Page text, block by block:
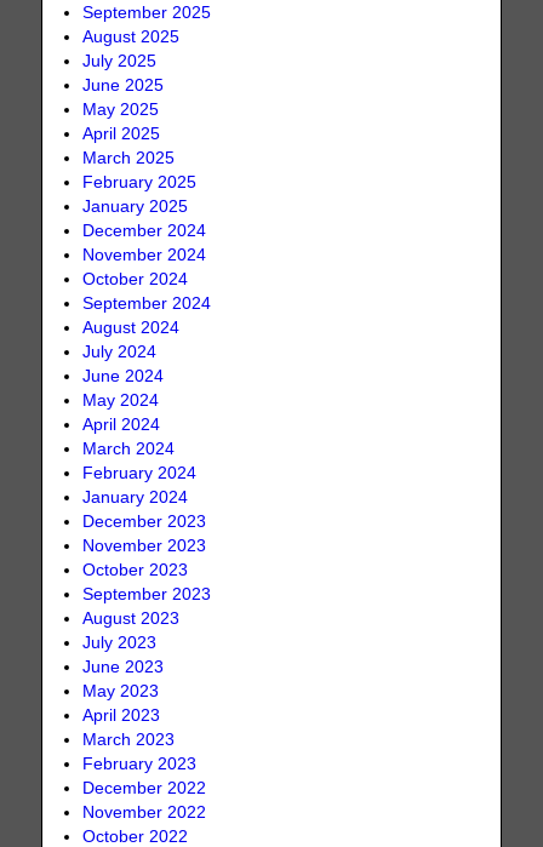
September 2025
August 2025
July 2025
June 2025
May 2025
April 2025
March 2025
February 2025
January 2025
December 2024
November 2024
October 2024
September 2024
August 2024
July 2024
June 2024
May 2024
April 2024
March 2024
February 2024
January 2024
December 2023
November 2023
October 2023
September 2023
August 2023
July 2023
June 2023
May 2023
April 2023
March 2023
February 2023
December 2022
November 2022
October 2022